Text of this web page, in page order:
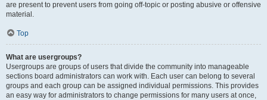
are present to prevent users from going off-topic or posting abusive or offensive
material.
Top
What are usergroups?
Usergroups are groups of users that divide the community into manageable
sections board administrators can work with. Each user can belong to several
groups and each group can be assigned individual permissions. This provides
an easy way for administrators to change permissions for many users at once,